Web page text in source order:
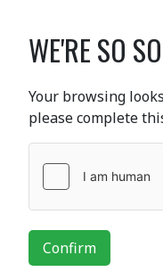
WE'RE SO
Your browsing
please complete
Confirm